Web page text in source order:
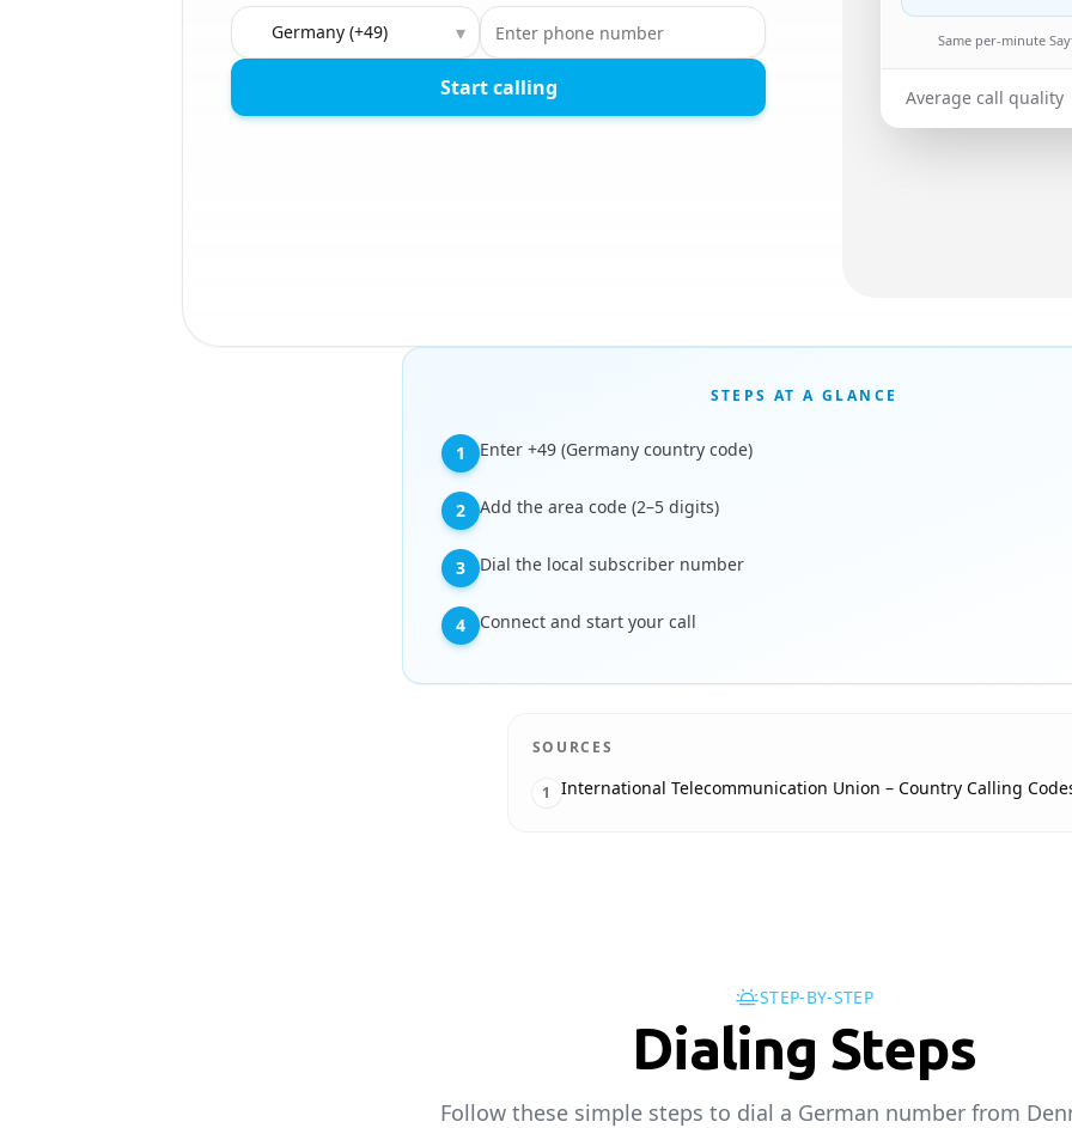
Country to call ▾
Start calling
Same per-minute
Average call quality
STEPS AT A GLANCE
1 Enter +49 (Germany country code)
2 Add the area code (2–5 digits)
3 Dial the local subscriber number
4 Connect and start your call
SOURCES
1 International Telecommunication Union – Country Calling
STEP-BY-STEP
Dialing Steps
Follow these simple steps to dial a German number from